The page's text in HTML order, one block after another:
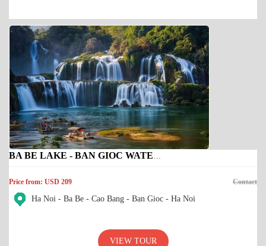
Price from: USD 209 Contact
Ha Noi - Ba Be - Cao Bang - Ban Gioc - Ha Noi
VIEW TOUR